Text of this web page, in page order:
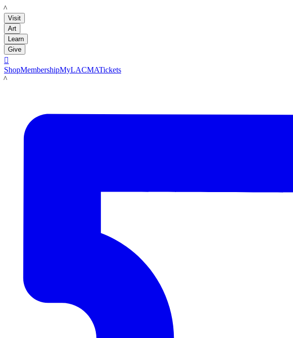
LACMA
Visit
Art
Learn
Give

ShopMembershipMyLACMATickets
LACMA